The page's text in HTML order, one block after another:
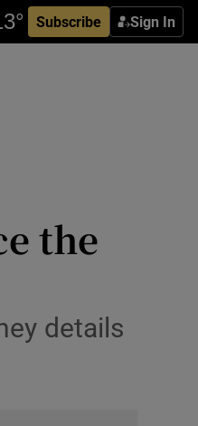
Subscribe Sign In
the
details